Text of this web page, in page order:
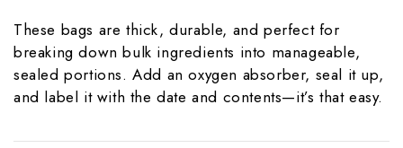
These bags are thick, durable, and perfect for
breaking down bulk ingredients into manageable,
sealed portions. Add an oxygen absorber, seal it up,
and label it with the date and contents—it’s that easy.